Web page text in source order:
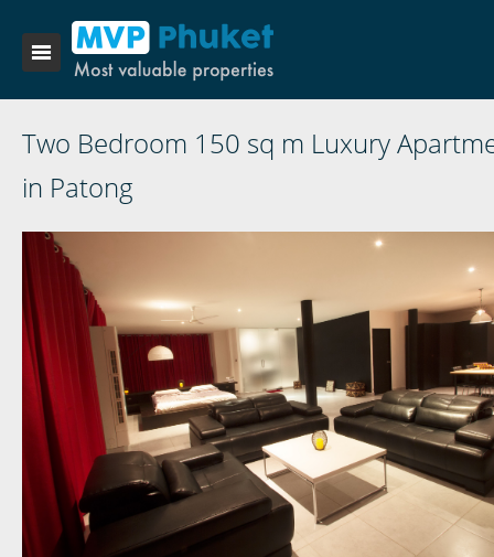
Two Bedroom 150 sq m Luxury
in Patong